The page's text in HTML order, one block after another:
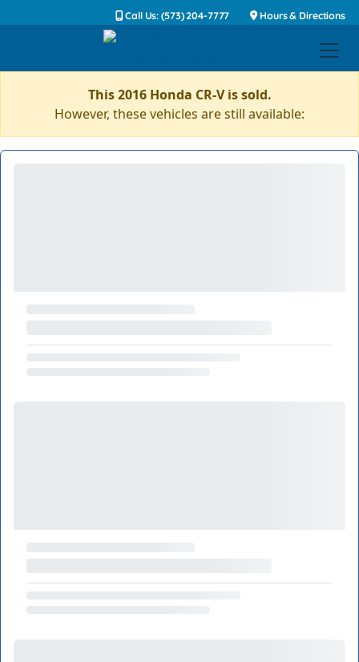
Call Us: (573) 204-7777 Hours & Directions
This 2016 Honda CR-V is sold.
However, these vehicles are still available: